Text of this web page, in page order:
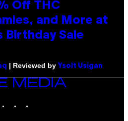
Off THC
and More at
Birthday Sale
| Reviewed by Ysolt Usigan